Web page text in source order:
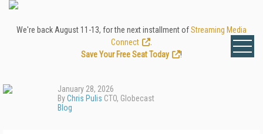
We're back August 11-13, for the next installment ofStreaming Media
Connect
Save Your Free Seat Today
!
January 28, 2026
ByChris Pulis CTO, Globecast
Blog